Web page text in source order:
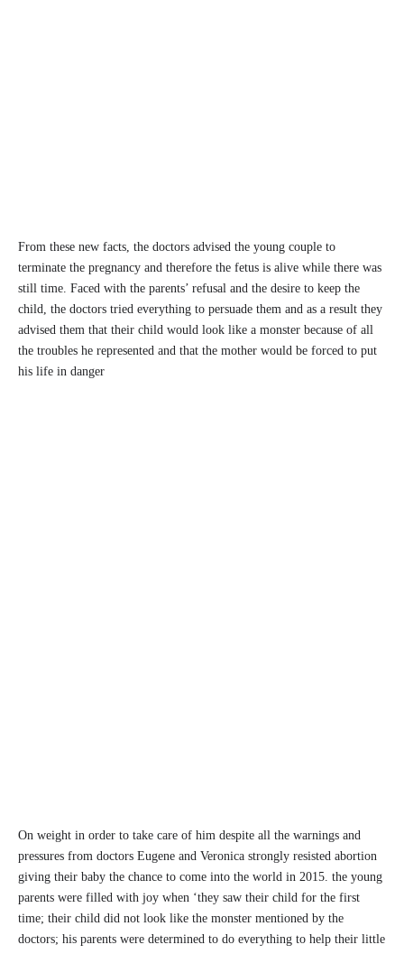
From these new facts, the doctors advised the young couple to
terminate the pregnancy and therefore the fetus is alive while there was
still time. Faced with the parents’ refusal and the desire to keep the
child, the doctors tried everything to persuade them and as a result they
advised them that their child would look like a monster because of all
the troubles he represented and that the mother would be forced to put
his life in danger
On weight in order to take care of him despite all the warnings and
pressures from doctors Eugene and Veronica strongly resisted abortion
giving their baby the chance to come into the world in 2015. the young
parents were filled with joy when ‘they saw their child for the first
time; their child did not look like the monster mentioned by the
doctors; his parents were determined to do everything to help their little